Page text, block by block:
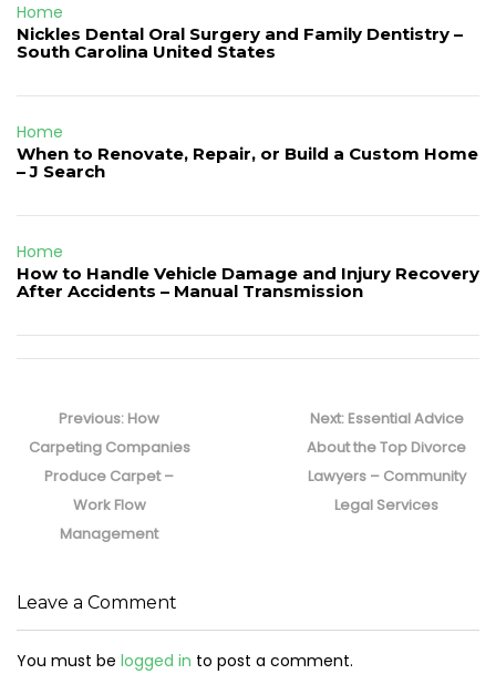
Home
Nickles Dental Oral Surgery and Family Dentistry –
South Carolina United States
Home
When to Renovate, Repair, or Build a Custom Home
– J Search
Home
How to Handle Vehicle Damage and Injury Recovery
After Accidents – Manual Transmission
navigation
Previous: Previous
post:
How
Carpeting Companies
Produce Carpet –
Work Flow
Management
Next: Next
post:
Essential Advice
About the Top Divorce
Lawyers – Community
Legal Services
Leave a Comment
You must be logged in to post a comment.